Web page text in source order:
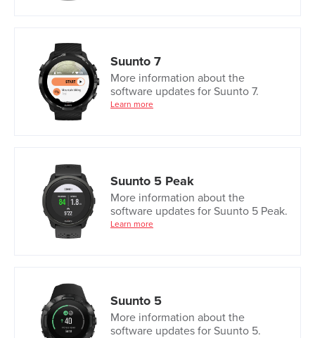
Suunto 7
More information about the
software updates for Suunto 7.
Learn more
Suunto 5 Peak
More information about the
software updates for Suunto 5 Peak.
Learn more
Suunto 5
More information about the
software updates for Suunto 5.